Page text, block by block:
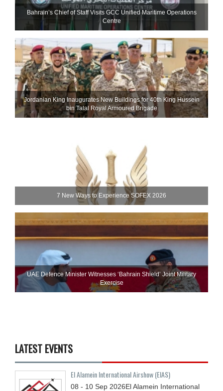
Bahrain’s Chief of Staff Visits GCC Unified Maritime Operations
Centre
Jordanian King Inaugurates New Buildings for 40th King Hussein
bin Talal Royal Armoured Brigade
7 New Ways to Experience SOFEX 2026
UAE Defence Minister Witnesses ‘Bahrain Shield’ Joint Military
Exercise
LATEST EVENTS
El Alamein International Airshow (EIAS)
08 - 10 Sep 2026El Alamein International